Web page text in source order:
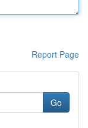
Report Page
Go